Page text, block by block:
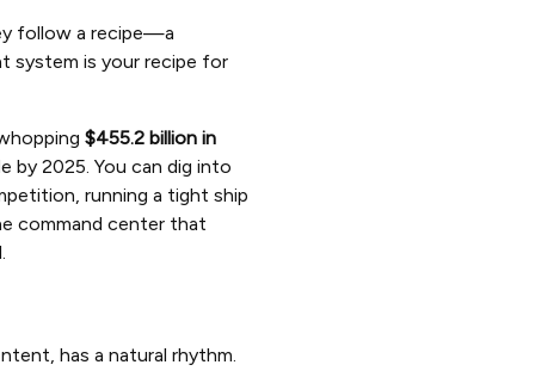
follow a recipe—a
system is your recipe for
$455.2 billion in
by 2025. You can dig into
running a tight ship
command center that
has a natural rhythm.